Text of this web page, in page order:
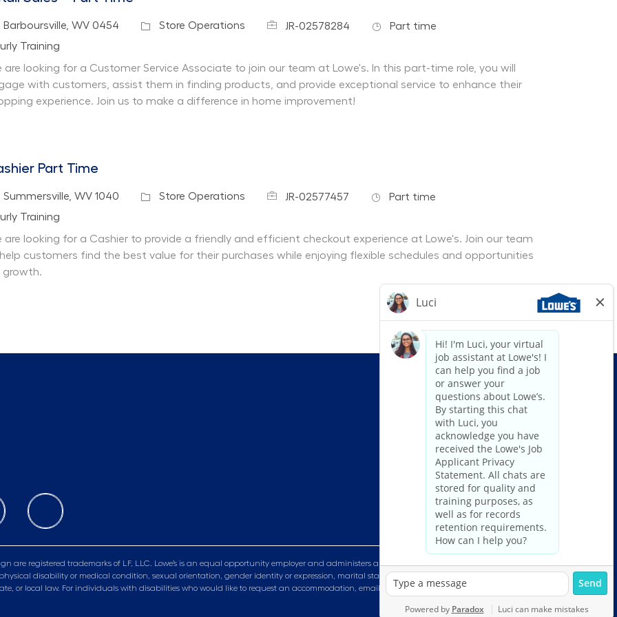
Barboursville, WV 0454 Category
Store Operations Job IdJR-02578284 Job Type
Part time
Training
are looking for a Customer Service Associate to join our team at Lowe's. In this part-time role, you will
with customers, assist them in finding products, and provide exceptional service to enhance their
experience. Join us to make a difference in home improvement!
Part Time
Summersville, WV 1040 Category
Store Operations Job IdJR-02577457 Job Type
Part time
Training
are looking for a Cashier to provide a friendly and efficient checkout experience at Lowe's. Join our team
customers find the best value for their purchases while enjoying flexible schedules and opportunities
growth.
are registered trademarks of LF, LLC. Lowe’s is an equal opportunity employer and administers all personnel practices without regard to race, color,
disability or medical condition, sexual orientation, gender identity or expression, marital status, military or veteran status, genetic information,
or local law. For individuals with disabilities who would like to request an accommodation, email HRServiceCenter@lowes.com.